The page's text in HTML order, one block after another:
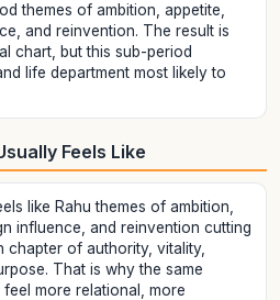
themes of ambition, appetite,
and reinvention. The result is
chart, but this sub-period
life department most likely to
Feels Like
like Rahu themes of ambition,
influence, and reinvention cutting
chapter of authority, vitality,
That is why the same
more relational, more